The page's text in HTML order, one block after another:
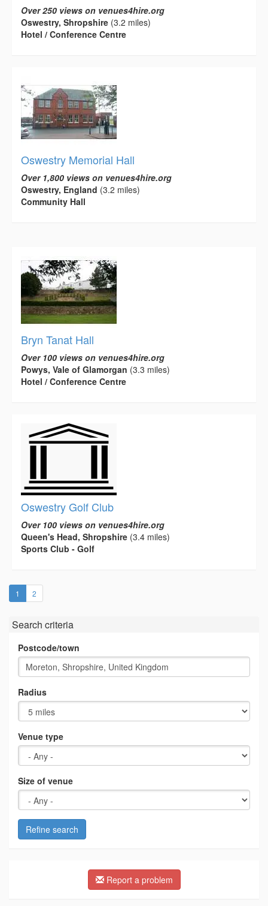
Over 250 views on venues4hire.org
Oswestry, Shropshire (3.2 miles)
Hotel / Conference Centre
Oswestry Memorial Hall
Over 1,800 views on venues4hire.org
Oswestry, England (3.2 miles)
Community Hall
Bryn Tanat Hall
Over 100 views on venues4hire.org
Powys, Vale of Glamorgan (3.3 miles)
Hotel / Conference Centre
Oswestry Golf Club
Over 100 views on venues4hire.org
Queen's Head, Shropshire (3.4 miles)
Sports Club - Golf
1 (current)
2
Search criteria
Postcode/town
Radius
Venue type
Size of venue
Refine search
Report a problem